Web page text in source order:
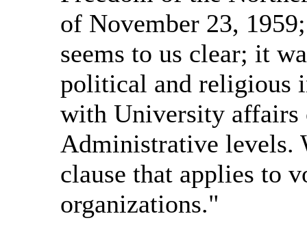
of November 23,
seems to us clear; it
political and religious
with University affairs
Administrative levels.
clause that applies to
organizations."